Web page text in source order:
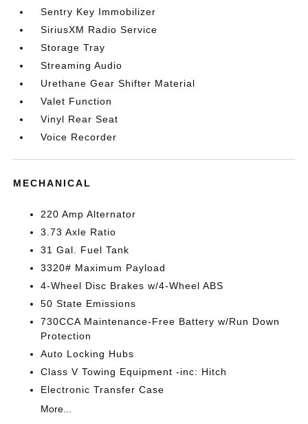
Sentry Key Immobilizer
SiriusXM Radio Service
Storage Tray
Streaming Audio
Urethane Gear Shifter Material
Valet Function
Vinyl Rear Seat
Voice Recorder
MECHANICAL
220 Amp Alternator
3.73 Axle Ratio
31 Gal. Fuel Tank
3320# Maximum Payload
4-Wheel Disc Brakes w/4-Wheel ABS
50 State Emissions
730CCA Maintenance-Free Battery w/Run Down
Protection
Auto Locking Hubs
Class V Towing Equipment -inc: Hitch
Electronic Transfer Case
More...